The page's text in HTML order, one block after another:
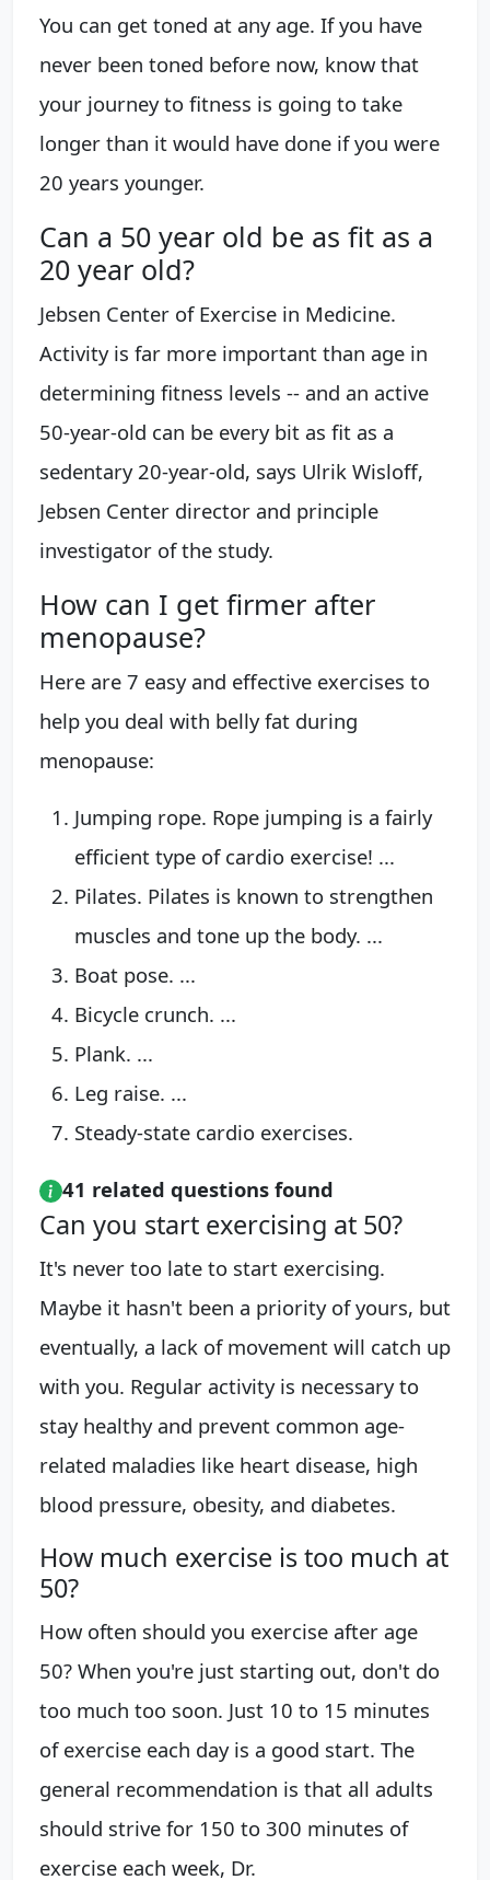
You can get toned at any age. If you have
never been toned before now, know that
your journey to fitness is going to take
longer than it would have done if you were
20 years younger.
Can a 50 year old be as fit as a
20 year old?
Jebsen Center of Exercise in Medicine.
Activity is far more important than age in
determining fitness levels -- and an active
50-year-old can be every bit as fit as a
sedentary 20-year-old, says Ulrik Wisloff,
Jebsen Center director and principle
investigator of the study.
How can I get firmer after
menopause?
Here are 7 easy and effective exercises to
help you deal with belly fat during
menopause:
Jumping rope. Rope jumping is a fairly
efficient type of cardio exercise! ...
Pilates. Pilates is known to strengthen
muscles and tone up the body. ...
Boat pose. ...
Bicycle crunch. ...
Plank. ...
Leg raise. ...
Steady-state cardio exercises.
41 related questions found
Can you start exercising at 50?
It's never too late to start exercising.
Maybe it hasn't been a priority of yours, but
eventually, a lack of movement will catch up
with you. Regular activity is necessary to
stay healthy and prevent common age-
related maladies like heart disease, high
blood pressure, obesity, and diabetes.
How much exercise is too much at
50?
How often should you exercise after age
50? When you're just starting out, don't do
too much too soon. Just 10 to 15 minutes
of exercise each day is a good start. The
general recommendation is that all adults
should strive for 150 to 300 minutes of
exercise each week, Dr.